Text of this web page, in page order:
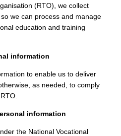
(RTO), we collect
we can process and manage
education and training
information
to enable us to deliver
as needed, to comply
information
the National Vocational